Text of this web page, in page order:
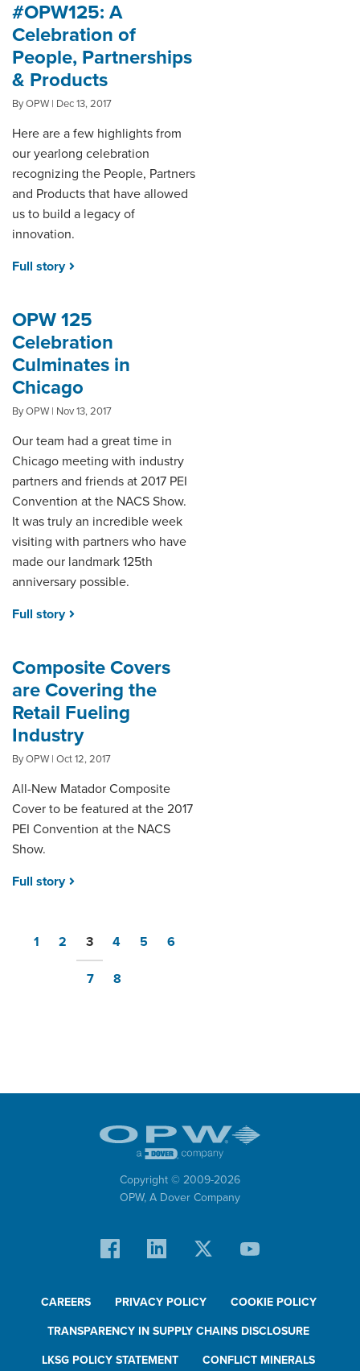
#OPW125: A
Celebration of
People, Partnerships
& Products
By OPW | Dec 13, 2017
Here are a few highlights from
our yearlong celebration
recognizing the People, Partners
and Products that have allowed
us to build a legacy of
innovation.
Full story
OPW 125
Celebration
Culminates in
Chicago
By OPW | Nov 13, 2017
Our team had a great time in
Chicago meeting with industry
partners and friends at 2017 PEI
Convention at the NACS Show.
It was truly an incredible week
visiting with partners who have
made our landmark 125th
anniversary possible.
Full story
Composite Covers
are Covering the
Retail Fueling
Industry
By OPW | Oct 12, 2017
All-New Matador Composite
Cover to be featured at the 2017
PEI Convention at the NACS
Show.
Full story
1 2 3 4 5 6
7 8
Copyright © 2009-2026
OPW, A Dover Company
CAREERS PRIVACY POLICY COOKIE POLICY
TRANSPARENCY IN SUPPLY CHAINS DISCLOSURE
LKSG POLICY STATEMENT CONFLICT MINERALS